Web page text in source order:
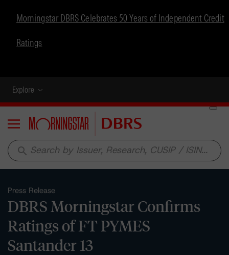
Morningstar DBRS Celebrates 50 Years of Independent Credit
Ratings
Explore
Menu
search
Press Release
DBRS Morningstar Confirms
Ratings of FT PYMES
Santander 13